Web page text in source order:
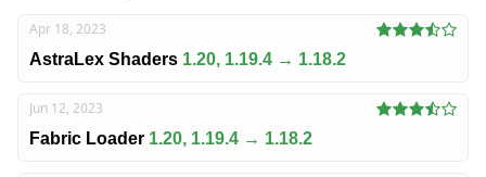
Apr 18, 2023
AstraLex Shaders 1.20, 1.19.4 → 1.18.2
Jun 12, 2023
Fabric Loader 1.20, 1.19.4 → 1.18.2